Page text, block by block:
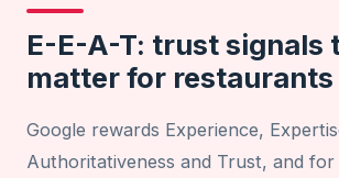
E-E-A-T: trust signals
matter for restaurants
Google rewards Experience,
Authoritativeness and Trust, and